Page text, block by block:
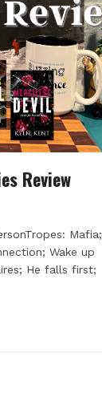
Review
Mafia;
Wake up
He falls first;